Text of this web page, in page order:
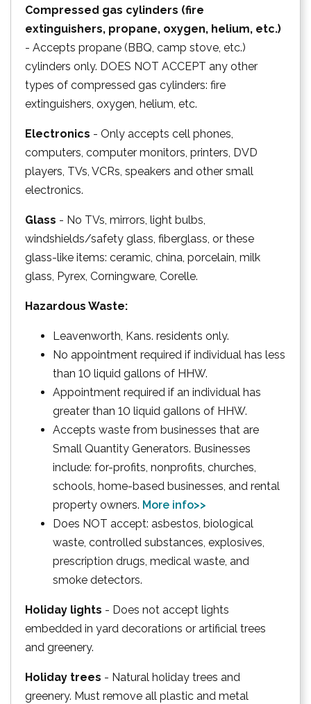
Compressed gas cylinders (fire
extinguishers, propane, oxygen, helium, etc.)
- Accepts propane (BBQ, camp stove, etc.)
cylinders only. DOES NOT ACCEPT any other
types of compressed gas cylinders: fire
extinguishers, oxygen, helium, etc.
Electronics - Only accepts cell phones,
computers, computer monitors, printers, DVD
players, TVs, VCRs, speakers and other small
electronics.
Glass - No TVs, mirrors, light bulbs,
windshields/safety glass, fiberglass, or these
glass-like items: ceramic, china, porcelain, milk
glass, Pyrex, Corningware, Corelle.
Hazardous Waste:
Leavenworth, Kans. residents only.
No appointment required if individual has less
than 10 liquid gallons of HHW.
Appointment required if an individual has
greater than 10 liquid gallons of HHW.
Accepts waste from businesses that are
Small Quantity Generators. Businesses
include: for-profits, nonprofits, churches,
schools, home-based businesses, and rental
property owners. More info>>
Does NOT accept: asbestos, biological
waste, controlled substances, explosives,
prescription drugs, medical waste, and
smoke detectors.
Holiday lights - Does not accept lights
embedded in yard decorations or artificial trees
and greenery.
Holiday trees - Natural holiday trees and
greenery. Must remove all plastic and metal